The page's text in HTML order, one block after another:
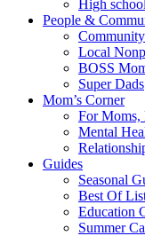
High
People &
Local
BOSS
Super Dads
Mom’s Corner
For
Mental
Guides
Seasonal
Best Of
Education
Summer